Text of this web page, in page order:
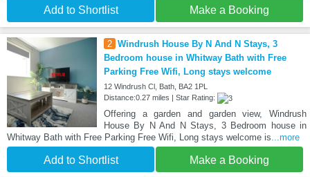
Add to Shortlist Make a Booking
2 Windrush House By N And N Stays, 3
Bedroom house in Whitway Bath with Free
Parking Free Wifi, Long stays welcome
12 Windrush Cl, Bath, BA2 1PL
Distance:0.27 miles | Star Rating:
Offering a garden and garden view, Windrush
House By N And N Stays, 3 Bedroom house in
Whitway Bath with Free Parking Free Wifi, Long stays welcome is...more
Add to Shortlist Make a Booking